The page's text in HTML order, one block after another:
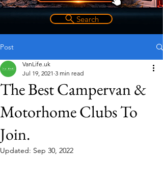
Search
Post
The Best Campervan &
Motorhome Clubs To
Join.
VanLife.uk
Jul 19, 2021 3 min read
Updated: Sep 30, 2022